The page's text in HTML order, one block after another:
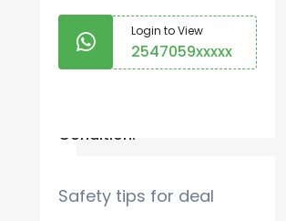
Machakos
Warranty
Condition:
Login to View
2547059xxxxx
Safety tips for deal